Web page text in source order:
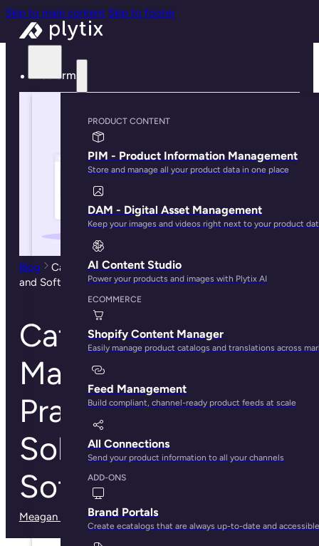
Skip to main content Skip to footer
Platform
PRODUCT CONTENT
PIM - Product Information Management
Store and manage all your product data in one place
DAM - Digital Asset Management
Keep your images and videos right next to your product
AI Content Studio
Power your products and images with Plytix AI
ECOMMERCE
Shopify Content Manager
Easily manage product catalogs and translations across
Feed Management
Build compliant, channel-ready product feeds at scale
All Connections
Send your product information to all your channels
ADD-ONS
Brand Portals
Create ecatalogs that are always up-to-date and accessible
Blog
Catalog Management: Best Practices, Solutions,
and Software Guide
Catalog
Management: Best
Practices,
Solutions, and
Software Guide
Meagan Shelley· May 29, 2025